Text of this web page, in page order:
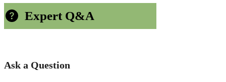
Expert Q&A
Ask a Question